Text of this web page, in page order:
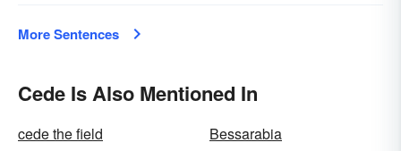
More Sentences
Cede Is Also Mentioned In
cede the field
Bessarabia